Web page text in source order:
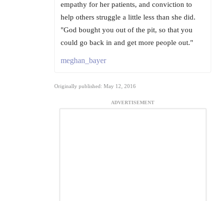
empathy for her patients, and conviction to
help others struggle a little less than she did.
"God bought you out of the pit, so that you
could go back in and get more people out."
meghan_bayer
Originally published: May 12, 2016
ADVERTISEMENT